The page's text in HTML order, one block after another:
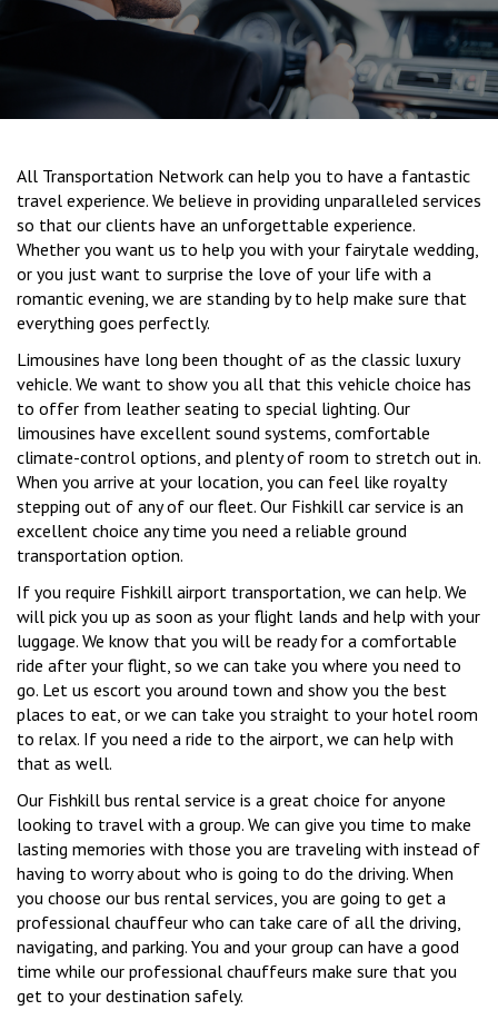
All Transportation Network can help you to have a fantastic
travel experience. We believe in providing unparalleled services
so that our clients have an unforgettable experience.
Whether you want us to help you with your fairytale wedding,
or you just want to surprise the love of your life with a
romantic evening, we are standing by to help make sure that
everything goes perfectly.
Limousines have long been thought of as the classic luxury
vehicle. We want to show you all that this vehicle choice has
to offer from leather seating to special lighting. Our
limousines have excellent sound systems, comfortable
climate-control options, and plenty of room to stretch out in.
When you arrive at your location, you can feel like royalty
stepping out of any of our fleet. Our Fishkill car service is an
excellent choice any time you need a reliable ground
transportation option.
If you require Fishkill airport transportation, we can help. We
will pick you up as soon as your flight lands and help with your
luggage. We know that you will be ready for a comfortable
ride after your flight, so we can take you where you need to
go. Let us escort you around town and show you the best
places to eat, or we can take you straight to your hotel room
to relax. If you need a ride to the airport, we can help with
that as well.
Our Fishkill bus rental service is a great choice for anyone
looking to travel with a group. We can give you time to make
lasting memories with those you are traveling with instead of
having to worry about who is going to do the driving. When
you choose our bus rental services, you are going to get a
professional chauffeur who can take care of all the driving,
navigating, and parking. You and your group can have a good
time while our professional chauffeurs make sure that you
get to your destination safely.